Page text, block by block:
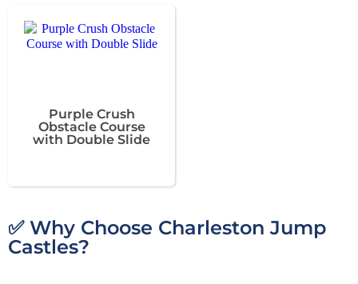
Purple Crush
Obstacle Course
with Double Slide
✅ Why Choose Charleston Jump
Castles?